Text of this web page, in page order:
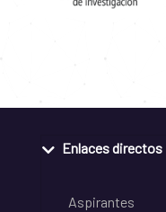
Enlaces directos
Aspirantes